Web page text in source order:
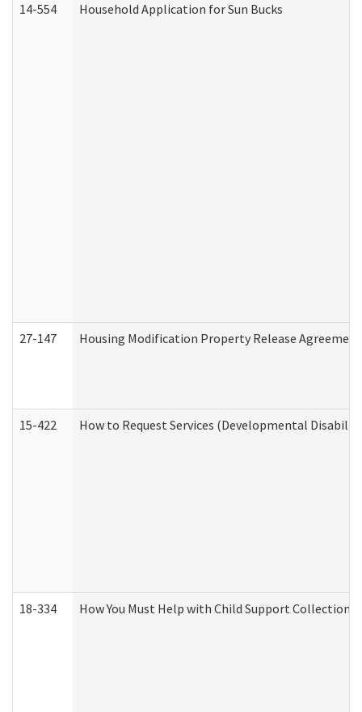
14-554 Household Application for Sun Bucks
27-147 Housing Modification Property Release Agreement
15-422 How to Request Services (Developmental
18-334 How You Must Help with Child Support Collection